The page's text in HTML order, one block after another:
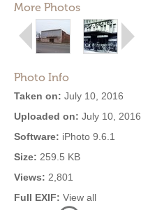
More Photos
Photo Info
Taken on: July 10, 2016
Uploaded on: July 10, 2016
Software: iPhoto 9.6.1
Size: 259.5 KB
Views: 2,801
Full EXIF: View all